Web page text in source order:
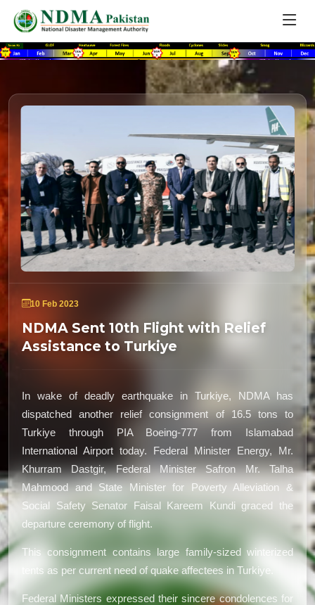
10 Feb 2023
NDMA Sent 10th Flight with Relief
Assistance to Turkiye
In wake of deadly earthquake in Turkiye, NDMA has
dispatched another relief consignment of 16.5 tons to
Turkiye through PIA Boeing-777 from Islamabad
International Airport today. Federal Minister Energy, Mr.
Khurram Dastgir, Federal Minister Safron Mr. Talha
Mahmood and State Minister for Poverty Alleviation &
Social Safety Senator Faisal Kareem Kundi graced the
departure ceremony of flight.
This consignment contains large family-sized winterized
tents as per current need of quake affectees in Turkiye.
Federal Ministers expressed their sincere condolences for